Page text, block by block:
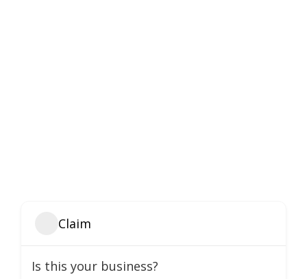
Claim
Is this your business?